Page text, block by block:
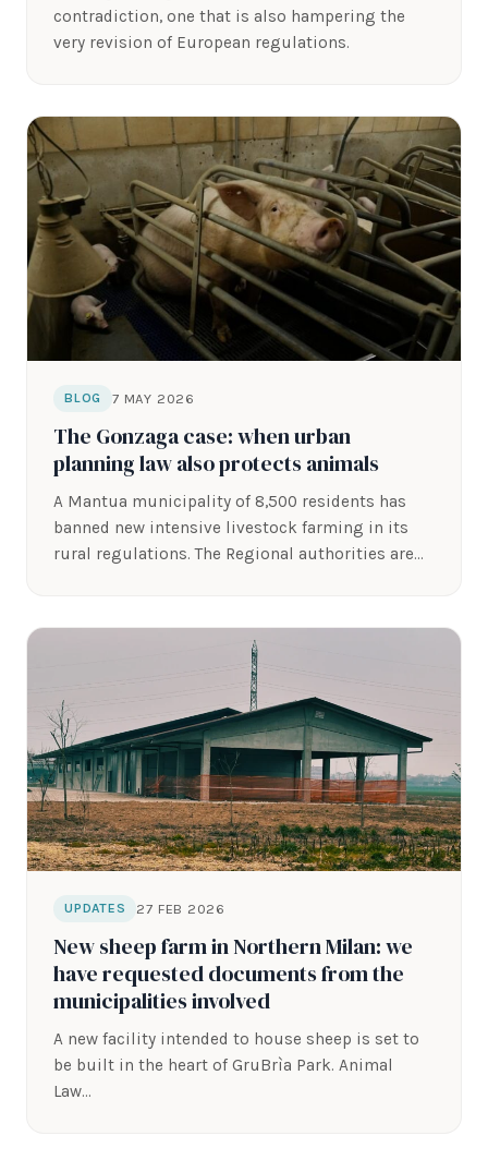
contradiction, one that is also hampering the
very revision of European regulations.
BLOG 7 MAY 2026
The Gonzaga case: when urban
planning law also protects animals
A Mantua municipality of 8,500 residents has
banned new intensive livestock farming in its
rural regulations. The Regional authorities are…
UPDATES 27 FEB 2026
New sheep farm in Northern Milan: we
have requested documents from the
municipalities involved
A new facility intended to house sheep is set to
be built in the heart of GruBrìa Park. Animal
Law…